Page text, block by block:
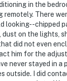
in the
There
looking--chipped
on the lights,
did not even
him for the
never stayed in
outside. I did